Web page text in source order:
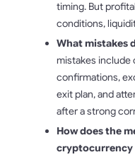
timing. But
conditions,
What mistakes
mistakes include
confirmations,
exit plan, and
after a strong
How does the
cryptocurrency